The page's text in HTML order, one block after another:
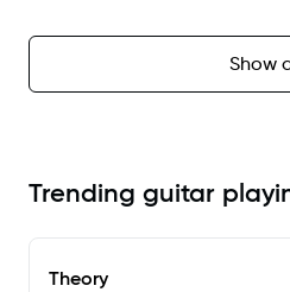
Show
Trending guitar
Theory